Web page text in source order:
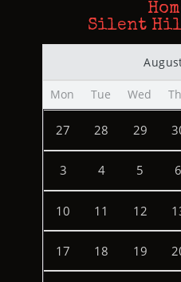
Silent
FEATURES
REVIEWS
CONTACT US
Mon Tue Wed
27 28 29
3 4 5 6
10 11 12
17 18 19